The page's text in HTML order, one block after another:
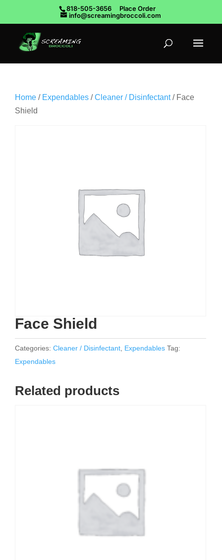
818-505-3656
Place Order
info@screamingbroccoli.com
Home / Expendables /Cleaner / Disinfectant/ Face
Shield
Face Shield
Categories: Cleaner / Disinfectant Expendables Tag:
Expendables
Related products